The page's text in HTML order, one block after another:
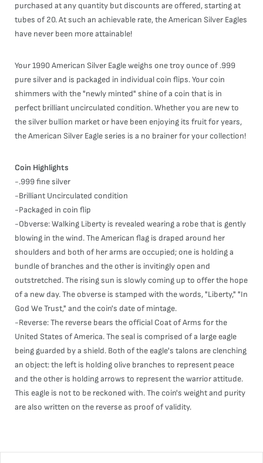
purchased at any quantity but discounts are offered, starting at
tubes of 20. At such an achievable rate, the American Silver Eagles
have never been more attainable!
Your 1990 American Silver Eagle weighs one troy ounce of .999
pure silver and is packaged in individual coin flips. Your coin
shimmers with the "newly minted" shine of a coin that is in
perfect brilliant uncirculated condition. Whether you are new to
the silver bullion market or have been enjoying its fruit for years,
the American Silver Eagle series is a no brainer for your collection!
Coin Highlights
-.999 fine silver
-Brilliant Uncirculated condition
-Packaged in coin flip
-Obverse: Walking Liberty is revealed wearing a robe that is gently
blowing in the wind. The American flag is draped around her
shoulders and both of her arms are occupied; one is holding a
bundle of branches and the other is invitingly open and
outstretched. The rising sun is slowly coming up to offer the hope
of a new day. The obverse is stamped with the words, "Liberty," "In
God We Trust," and the coin's date of mintage.
-Reverse: The reverse bears the official Coat of Arms for the
United States of America. The seal is comprised of a large eagle
being guarded by a shield. Both of the eagle's talons are clenching
an object: the left is holding olive branches to represent peace
and the other is holding arrows to represent the warrior attitude.
This eagle is not to be reckoned with. The coin's weight and purity
are also written on the reverse as proof of validity.